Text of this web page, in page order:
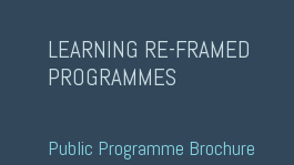
LEARNING RE-FRAMED
PROGRAMMES
Public Programme Brochure